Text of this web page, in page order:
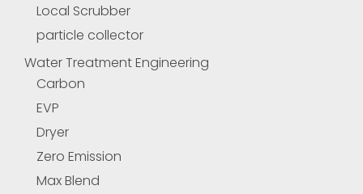
Local Scrubber
particle collector
Water Treatment Engineering
Carbon
EVP
Dryer
Zero Emission
Max Blend